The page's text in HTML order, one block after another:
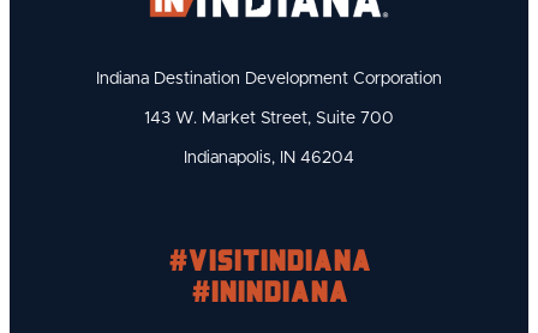
Indiana Destination Development Corporation
143 W. Market Street, Suite 700
Indianapolis, IN 46204
#visitindiana
#INIndiana